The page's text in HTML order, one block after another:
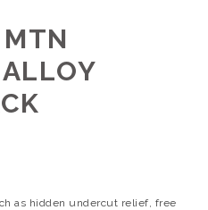
as hidden undercut relief, free